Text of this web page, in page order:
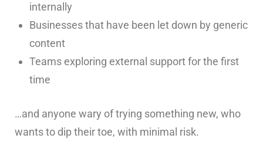
internally
Businesses that have been let down by generic
content
Teams exploring external support for the first
time
…and anyone wary of trying something new, who
wants to dip their toe, with minimal risk.